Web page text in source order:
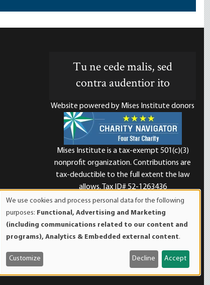
Tu ne cede malis, sed
contra audentior ito
Website powered by Mises Institute donors
Mises Institute is a tax-exempt 501(c)(3)
nonprofit organization. Contributions are
tax-deductible to the full extent the law
allows. Tax ID# 52-1263436
of
personal
data
and
cookies
We use cookies and process personal data for the following
purposes: Functional, Advertising and Marketing
(including communications related to our content and
programs), Analytics & Embedded external content.
Customize Decline Accept